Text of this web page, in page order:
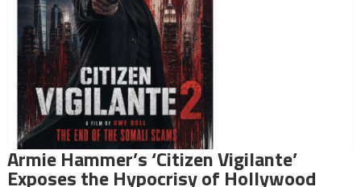
Armie Hammer’s ‘Citizen Vigilante’
Exposes the Hypocrisy of Hollywood